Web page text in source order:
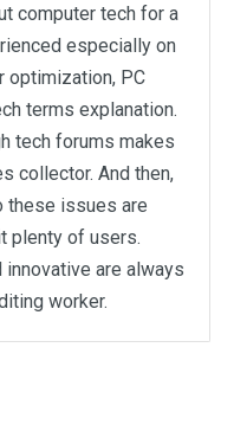
computer tech for a
especially on
optimization, PC
terms explanation.
tech forums makes
collector. And then,
these issues are
plenty of users.
are always
worker.